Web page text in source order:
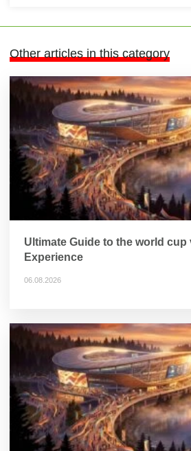
Other articles in this category
Ultimate Guide to the world
Experience
06.08.2026